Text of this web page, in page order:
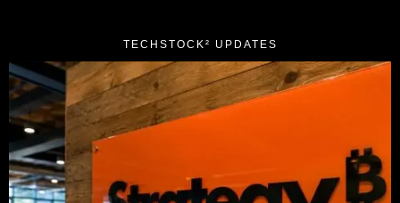
TECHSTOCK² UPDATES